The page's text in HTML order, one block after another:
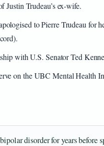
Justin Trudeau’s ex-wife.
to Pierre Trudeau for
with U.S. Senator Ted
on the UBC Mental Health
disorder for years before